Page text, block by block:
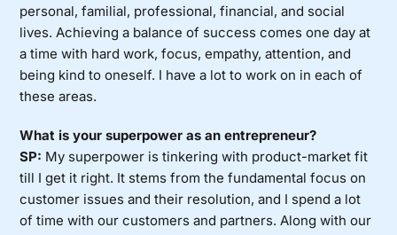
personal, familial, professional, financial, and social
lives. Achieving a balance of success comes one day at
a time with hard work, focus, empathy, attention, and
being kind to oneself. I have a lot to work on in each of
these areas.
What is your superpower as an entrepreneur?
SP: My superpower is tinkering with product-market fit
till I get it right. It stems from the fundamental focus on
customer issues and their resolution, and I spend a lot
of time with our customers and partners. Along with our